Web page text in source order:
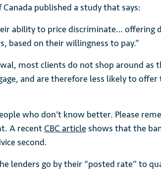
published a study that says:
ability to price discriminate… offering
based on their willingness to pay.”
most clients do not shop around as
and are therefore less likely to
who don’t know better. Please
A recentCBC article shows that the
second.
lenders go by their “posted rate” to